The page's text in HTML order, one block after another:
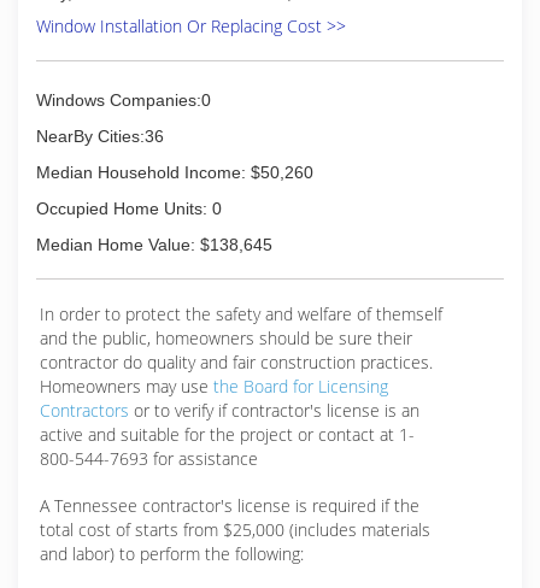
Window Installation Or Replacing Cost >>
Windows Companies:0
NearBy Cities:36
Median Household Income: $50,260
Occupied Home Units: 0
Median Home Value: $138,645
In order to protect the safety and welfare of themself
and the public, homeowners should be sure their
contractor do quality and fair construction practices.
Homeowners may use the Board for Licensing
Contractors or to verify if contractor's license is an
active and suitable for the project or contact at 1-
800-544-7693 for assistance
A Tennessee contractor's license is required if the
total cost of starts from $25,000 (includes materials
and labor) to perform the following: